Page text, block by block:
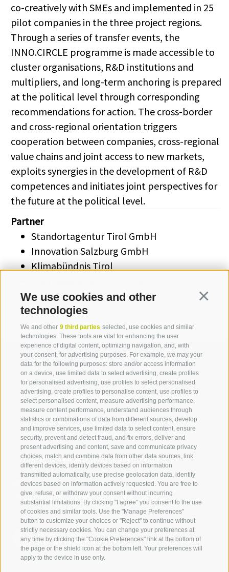
We use cookies and other
technologies
We and other 9 third parties selected, use cookies and similar
technologies. These tools are vital for enhancing the user
experience of digital content, optimizing navigation, and, with
your consent, for advertising purposes. For example, we may your
data for the following purposes: store and/or access information
on a device, use limited data to select advertising, create profiles
for personalised advertising, use profiles to select personalised
advertising, create profiles to personalise content, use profiles to
select personalised content, measure advertising performance,
measure content performance, understand audiences through
statistics or combinations of data from different sources, develop
and improve services, use limited data to select content, ensure
security, prevent and detect fraud, and fix errors, deliver and
present advertising and content, save and communicate privacy
choices, match and combine data from other data sources, link
different devices, identify devices based on information
transmitted automatically, use precise geolocation data, identify
devices based on information actively requested. You are free to
give, refuse, or withdraw your consent without incurring
substantial limitations. By clicking "I agree" you consent to the use
of cookies and similar tools. Use the "Manage Preferences"
button to customize your choices or "Reject" to continue without
strictly necessary cookies. You can change your preferences at
any time by clicking the "Cookie Preferences" link at the bottom of
the page or the shield icon at the bottom left. Your preferences will
apply to the device in use only.
co-creatively with SMEs and implemented in 25
pilot companies in the three project regions.
Through a series of transfer events, the
INNO.CIRCLE programme is made accessible to
cluster organisations, R&D institutions and
multipliers, and long-term anchoring is prepared
at the political level through corresponding
recommendations for action. The cross-border
and cross-regional orientation triggers
cooperation between companies, cross-regional
value chains and joint access to new markets,
exploits synergies in the development of R&D
competences and initiates joint perspectives for
the future at the political level.
Partner
Standortagentur Tirol GmbH
Innovation Salzburg GmbH
Klimabündnis Tirol
Eurac Research
Contact us
IDM Südtirol - Alto Adige
+39 0471 094 000
info[at]idm-suedtirol.com
idm[at]pec.idm-suedtirol.com
WRITE US
HOW TO FIND US